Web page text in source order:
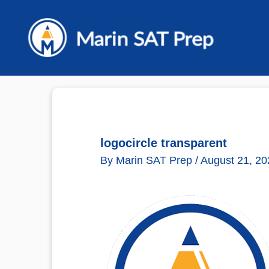
content
logocircle transparent
By Marin SAT Prep/August 21,